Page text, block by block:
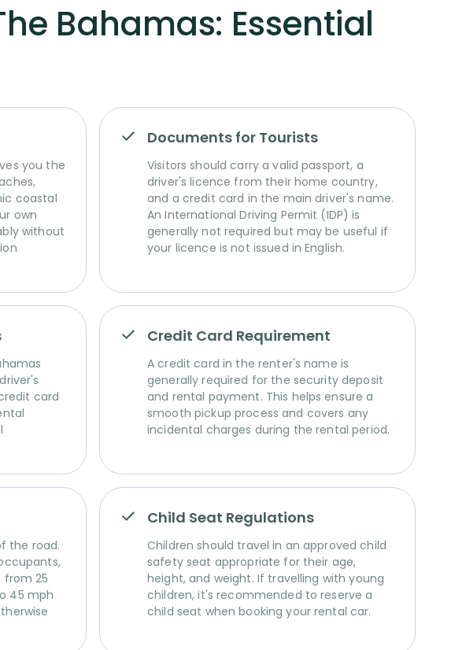
Bahamas: Essential
you the
coastal
own
without
Documents for Tourists
Visitors should carry a valid passport, a
driver's licence from their home country,
and a credit card in the main driver's name.
An International Driving Permit (IDP) is
generally not required but may be useful if
your licence is not issued in English.
card
Credit Card Requirement
A credit card in the renter's name is
generally required for the security deposit
and rental payment. This helps ensure a
smooth pickup process and covers any
incidental charges during the rental period.
the road.
from 25
45 mph
Child Seat Regulations
Children should travel in an approved child
safety seat appropriate for their age,
height, and weight. If travelling with young
children, it's recommended to reserve a
child seat when booking your rental car.